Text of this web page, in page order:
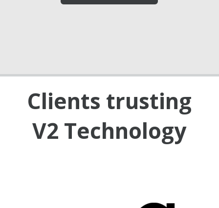
Clients trusting
V2 Technology